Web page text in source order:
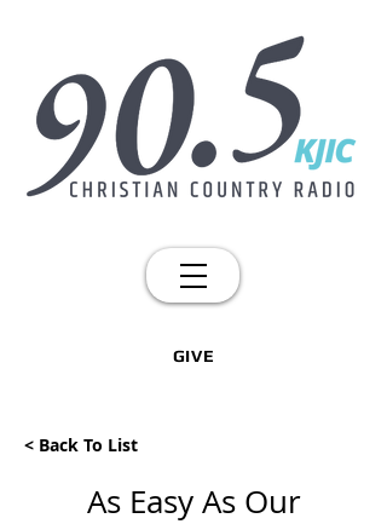
GIVE
< Back To List
As Easy As Our